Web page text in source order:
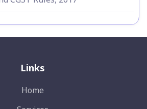
Links
Home